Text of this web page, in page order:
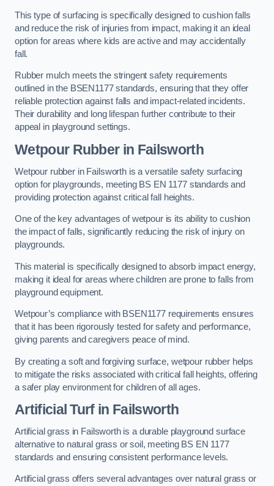
This type of surfacing is specifically designed to cushion falls
and reduce the risk of injuries from impact, making it an ideal
option for areas where kids are active and may accidentally
fall.
Rubber mulch meets the stringent safety requirements
outlined in the BSEN1177 standards, ensuring that they offer
reliable protection against falls and impact-related incidents.
Their durability and long lifespan further contribute to their
appeal in playground settings.
Wetpour Rubberin Failsworth
Wetpour rubber in Failsworth is a versatile safety surfacing
option for playgrounds, meeting BS EN 1177 standards and
providing protection against critical fall heights.
One of the key advantages of wetpour is its ability to cushion
the impact of falls, significantly reducing the risk of injury on
playgrounds.
This material is specifically designed to absorb impact energy,
making it ideal for areas where children are prone to falls from
playground equipment.
Wetpour’s compliance with BSEN1177 requirements ensures
that it has been rigorously tested for safety and performance,
giving parents and caregivers peace of mind.
By creating a soft and forgiving surface, wetpour rubber helps
to mitigate the risks associated with critical fall heights, offering
a safer play environment for children of all ages.
Artificial Turfin Failsworth
Artificial grass in Failsworth is a durable playground surface
alternative to natural grass or soil, meeting BS EN 1177
standards and ensuring consistent performance levels.
Artificial grass offers several advantages over natural grass or